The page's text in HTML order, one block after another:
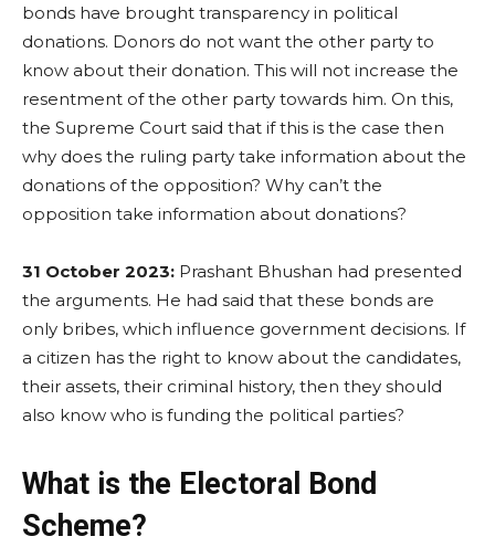
bonds have brought transparency in political
donations. Donors do not want the other party to
know about their donation. This will not increase the
resentment of the other party towards him. On this,
the Supreme Court said that if this is the case then
why does the ruling party take information about the
donations of the opposition? Why can’t the
opposition take information about donations?
31 October 2023: Prashant Bhushan had presented
the arguments. He had said that these bonds are
only bribes, which influence government decisions. If
a citizen has the right to know about the candidates,
their assets, their criminal history, then they should
also know who is funding the political parties?
What is the Electoral Bond
Scheme?